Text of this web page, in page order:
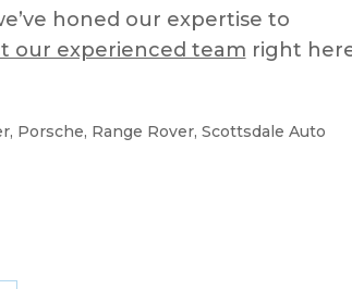
honed our expertise to
our experienced team right
, Porsche, Range Rover, Scottsdale Auto